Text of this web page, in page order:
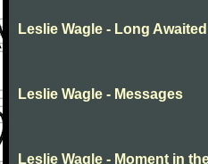
Leslie Wagle - Long
Leslie Wagle - Messages
Leslie Wagle - Moment in